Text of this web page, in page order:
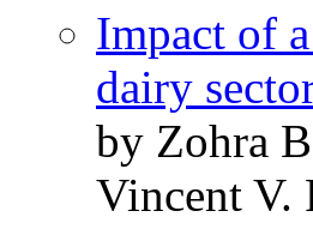
Impact of
dairy
by Zohra
Vincent V.